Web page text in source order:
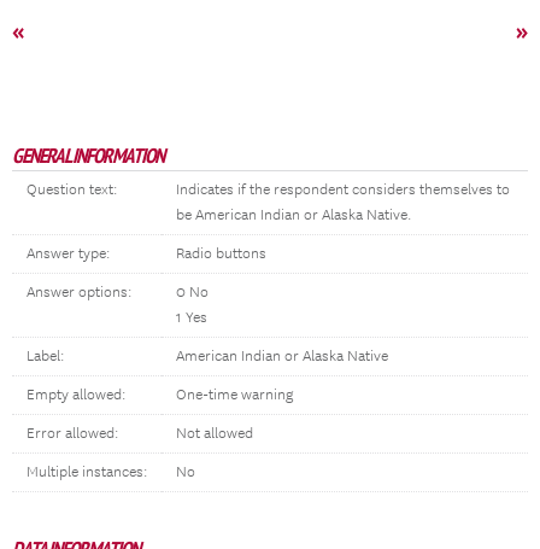
« »
GENERAL INFORMATION
Question text:
Indicates if the respondent considers themselves to
be American Indian or Alaska Native.
Answer type: Radio buttons
Answer options:
0 No
1 Yes
Label: American Indian or Alaska Native
Empty allowed: One-time warning
Error allowed: Not allowed
Multiple instances: No